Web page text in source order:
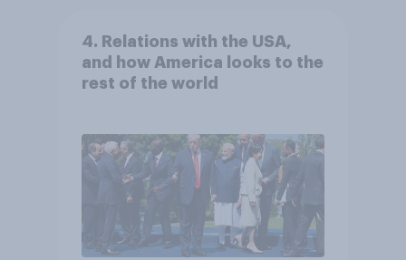
4. Relations with the USA,
and how America looks to the
rest of the world